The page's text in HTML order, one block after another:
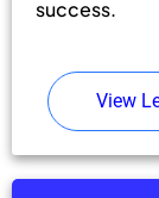
success.
View